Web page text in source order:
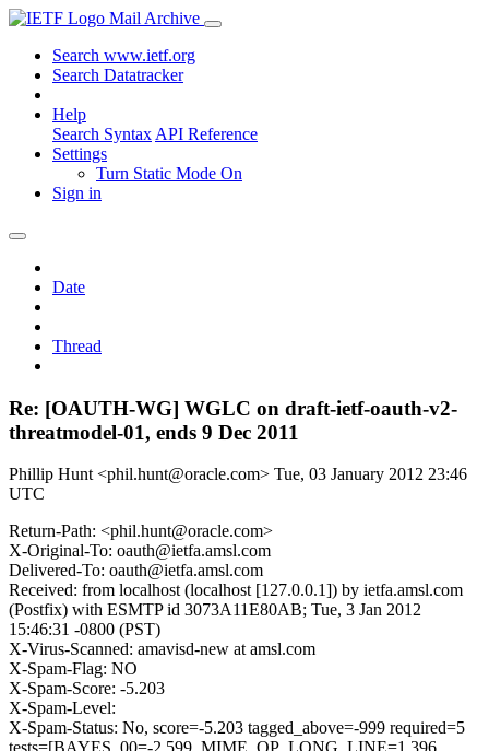
Mail Archive
Search www.ietf.org
Search Datatracker
Help
Search Syntax API Reference
Settings
Turn Static Mode On
Sign in
Date
Thread
Re: [OAUTH-WG] WGLC on draft-ietf-oauth-v2-
threatmodel-01, ends 9 Dec 2011
Phillip Hunt <phil.hunt@oracle.com> Tue, 03 January 2012 23:46
UTC
Return-Path: <phil.hunt@oracle.com>
X-Original-To: oauth@ietfa.amsl.com
Delivered-To: oauth@ietfa.amsl.com
Received: from localhost (localhost [127.0.0.1]) by ietfa.amsl.com
(Postfix) with ESMTP id 3073A11E80AB; Tue, 3 Jan 2012
15:46:31 -0800 (PST)
X-Virus-Scanned: amavisd-new at amsl.com
X-Spam-Flag: NO
X-Spam-Score: -5.203
X-Spam-Level:
X-Spam-Status: No, score=-5.203 tagged_above=-999 required=5